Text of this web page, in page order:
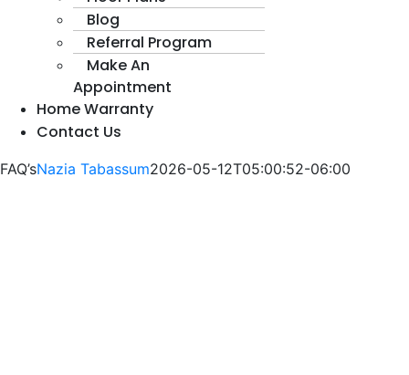
Blog
Referral Program
Make An
Appointment
Home Warranty
Contact Us
FAQ’sNazia Tabassum2026-05-12T05:00:52-06:00